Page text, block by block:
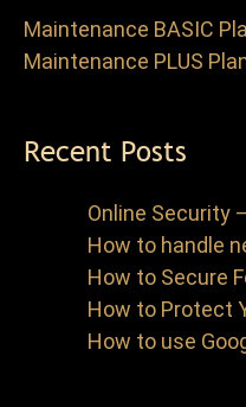
Maintenance BASIC
Maintenance PLUS
Recent Posts
Online Security
How to handle
How to Secure
How to Protect
How to use